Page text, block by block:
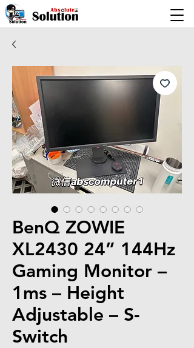
BenQ ZOWIE
XL2430 24” 144Hz
Gaming Monitor –
1ms – Height
Adjustable – S-
Switch